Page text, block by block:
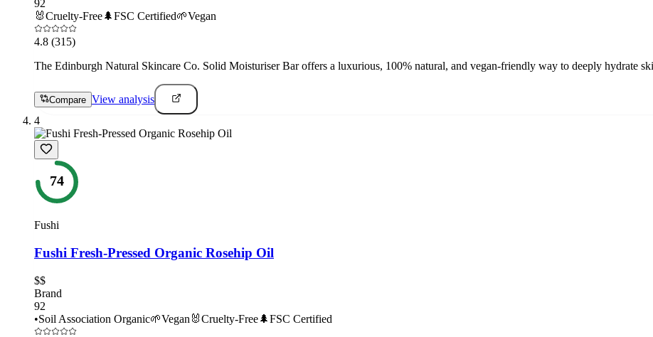
92
🐰Cruelty-Free🌲FSC Certified🌱Vegan
4.8 (315)
The Edinburgh Natural Skincare Co. Solid Moisturiser Bar offers a luxurious, 100% natural, and vegan-friendly way to deeply hydrate
Compare View analysis
4
74
Fushi
Fushi Fresh-Pressed Organic Rosehip Oil
$$
Brand
92
•Soil Association Organic🌱Vegan 🐰Cruelty-Free🌲FSC Certified